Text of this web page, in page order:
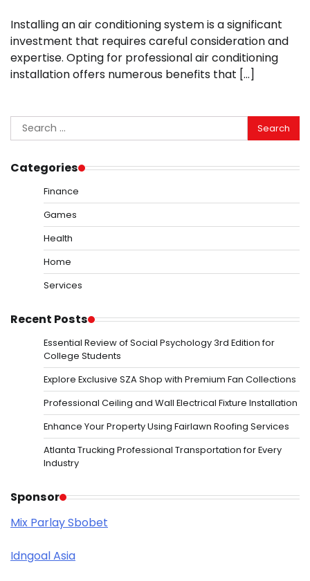
Installing an air conditioning system is a significant
investment that requires careful consideration and
expertise. Opting for professional air conditioning
installation offers numerous benefits that […]
Search
for:
Categories
Finance
Games
Health
Home
Services
Recent Posts
Essential Review of Social Psychology 3rd Edition for
College Students
Explore Exclusive SZA Shop with Premium Fan Collections
Professional Ceiling and Wall Electrical Fixture Installation
Enhance Your Property Using Fairlawn Roofing Services
Atlanta Trucking Professional Transportation for Every
Industry
Sponsor
Mix Parlay Sbobet
Idngoal Asia